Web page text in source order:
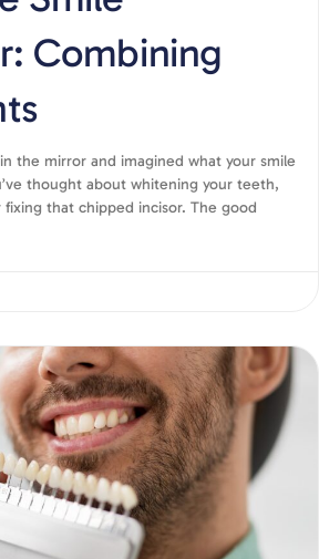
Combining
the mirror and imagined what your smile
thought about whitening your teeth,
that chipped incisor. The good